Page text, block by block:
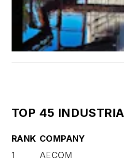
TOP 45
RANK COMPANY
1
AECOM